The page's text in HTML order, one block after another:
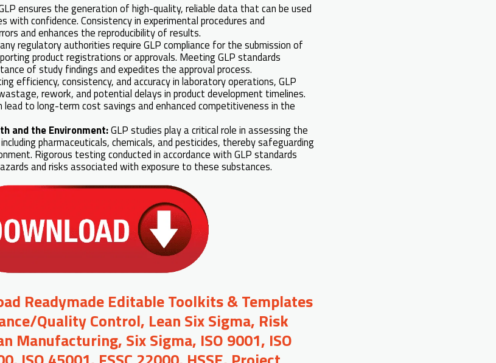
ensures the generation of high-quality, reliable data that can be used
with confidence. Consistency in experimental procedures and
and enhances the reproducibility of results.
regulatory authorities require GLP compliance for the submission of
product registrations or approvals. Meeting GLP standards
of study findings and expedites the approval process.
efficiency, consistency, and accuracy in laboratory operations, GLP
rework, and potential delays in product development timelines.
lead to long-term cost savings and enhanced competitiveness in the
and the Environment:GLP studies play a critical role in assessing the
pharmaceuticals, chemicals, and pesticides, thereby safeguarding
Rigorous testing conducted in accordance with GLP standards
and risks associated with exposure to these substances.
Readymade Editable Toolkits & Templates
Quality Control, Lean Six Sigma, Risk
Manufacturing, Six Sigma, ISO 9001, ISO